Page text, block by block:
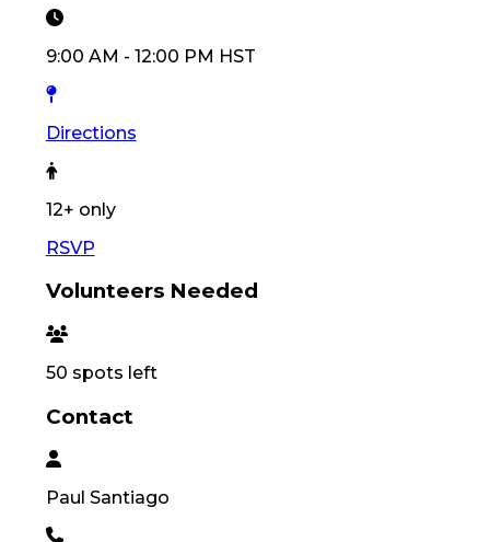
9:00 AM - 12:00 PM HST
Directions
12+ only
RSVP
Volunteers Needed
50 spots left
Contact
Paul Santiago